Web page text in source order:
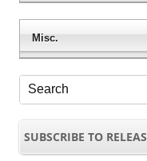
Misc.
SUBSCRIBE TO